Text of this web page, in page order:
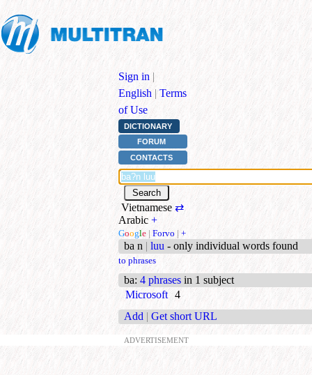
Sign in |
English | Terms
of Use
DICTIONARY
FORUM
CONTACTS
Vietnamese ⇄
Arabic +
Google | Forvo | +
ba n | luu - only individual words found
to phrases
ba: 4 phrases in 1 subject
Microsoft 4
Add | Get short URL
ADVERTISEMENT